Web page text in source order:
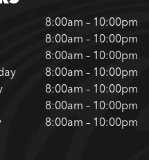
8:00am – 10:00pm
8:00am – 10:00pm
8:00am – 10:00pm
8:00am – 10:00pm
8:00am – 10:00pm
8:00am – 10:00pm
8:00am – 10:00pm